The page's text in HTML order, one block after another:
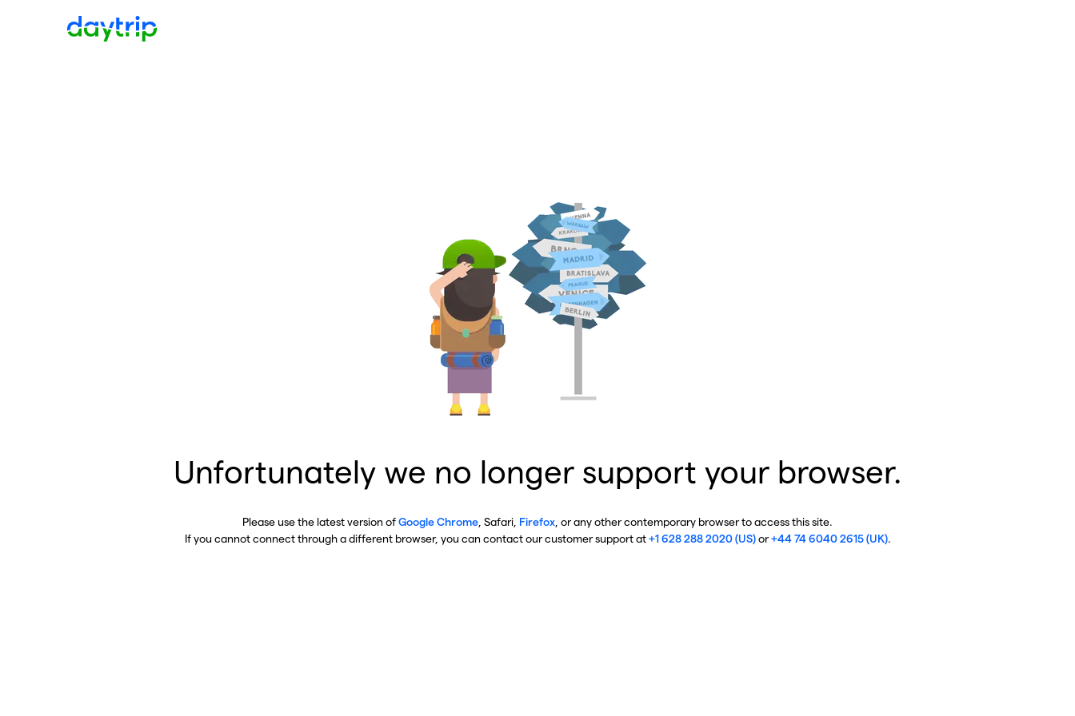
Unfortunately we no longer support your browser.
Please use the latest version ofGoogle Chrome , Safari, Firefox , or any other contemporary browser to access this site.
If you cannot connect through a different browser, you can contact our customer support at+1 628 288 2020 (US)or+44 74 6040 2615 (UK).